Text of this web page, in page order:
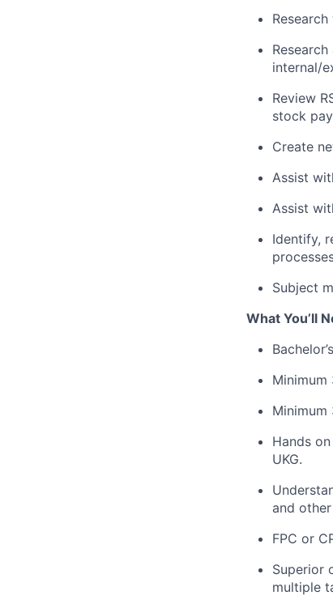
internal/
Review
stock
Create
Assist
Assist
Identify,
Subject
What You’ll
Minimum
Minimum
Hands
UKG.
and
FPC or
Superior
multiple